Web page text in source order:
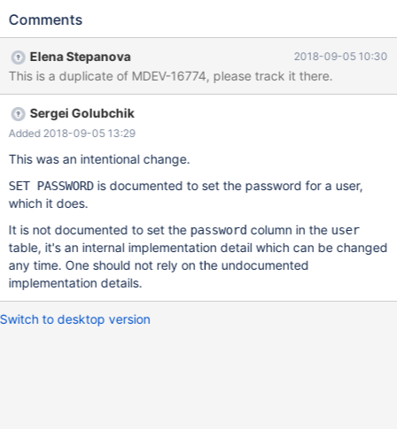
create user 'test123'@'localhost' identified by 'test123'; Query
password for test123@localhost=password('test123'); Query OK,
0 rows affected (0.000 sec) MariaDB [(none)]> select
user,host,password from mysql.user where user='test123'; +-----
----+-----------+----------+ | user | host | password | +---------+-
----------+----------+ | test123 | localhost |
Comments
Elena Stepanova 2018-09-05 10:30
This is a duplicate of MDEV-16774, please track it there.
Sergei Golubchik
Added 2018-09-05 13:29
This was an intentional change.
SET PASSWORDis documented to set the password for a user,
which it does.
It is not documented to set the password column in the user
table, it's an internal implementation detail which can be changed
any time. One should not rely on the undocumented
implementation details.
Switch to desktop version